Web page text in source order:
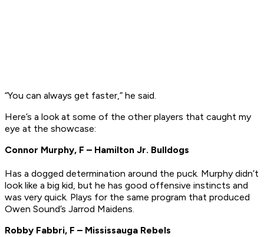
“You can always get faster,” he said.
Here’s a look at some of the other players that caught my
eye at the showcase:
Connor Murphy, F – Hamilton Jr. Bulldogs
Has a dogged determination around the puck. Murphy didn’t
look like a big kid, but he has good offensive instincts and
was very quick. Plays for the same program that produced
Owen Sound’s Jarrod Maidens.
Robby Fabbri, F – Mississauga Rebels